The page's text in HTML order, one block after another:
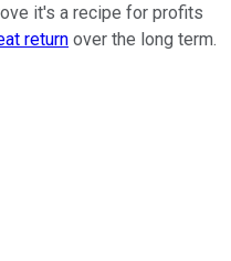
it's a recipe for profits
return over the long term.